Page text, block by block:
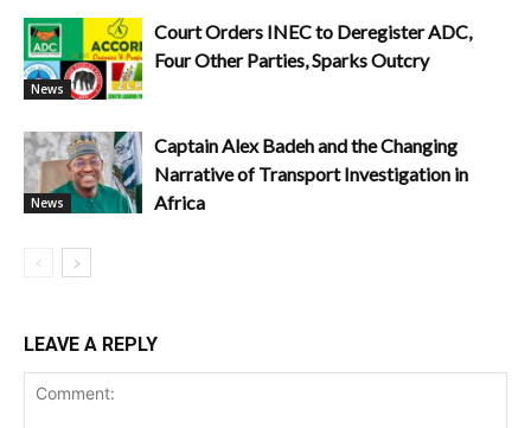
News
Court Orders INEC to Deregister ADC,
Four Other Parties, Sparks Outcry
News
Captain Alex Badeh and the Changing
Narrative of Transport Investigation in
Africa
LEAVE A REPLY